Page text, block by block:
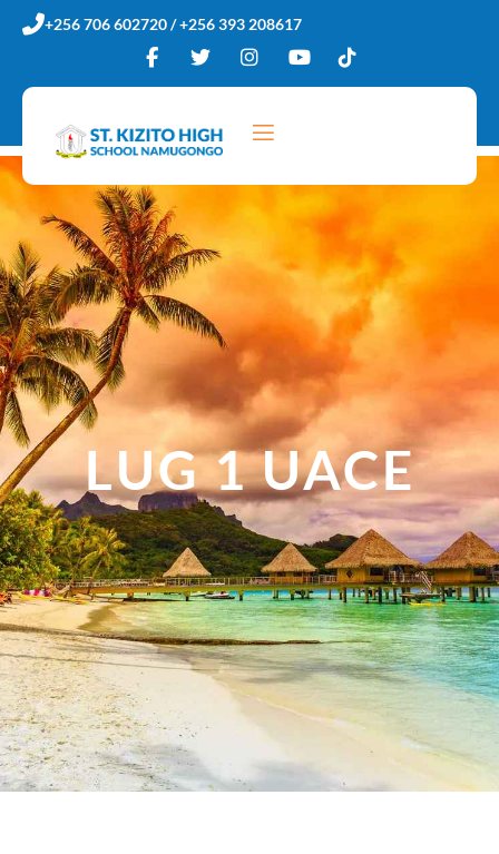
+256 706 602720 / +256 393 208617
LUG 1 UACE